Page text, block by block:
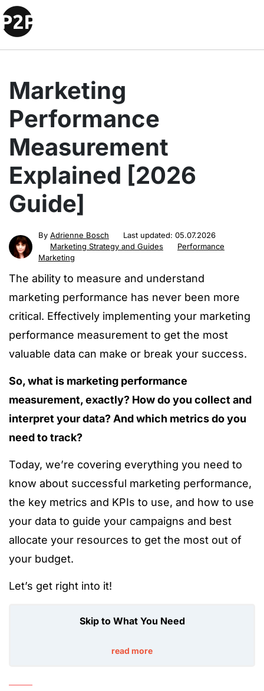
Marketing
Performance
Measurement
Explained [2026
Guide]
By Adrienne Bosch Last updated: 05.07.2026
Marketing Strategy and Guides
Performance
Marketing
The ability to measure and understand
marketing performance has never been more
critical. Effectively implementing your marketing
performance measurement to get the most
valuable data can make or break your success.
So, what is marketing performance
measurement, exactly? How do you collect and
interpret your data? And which metrics do you
need to track?
Today, we’re covering everything you need to
know about successful marketing performance,
the key metrics and KPIs to use, and how to use
your data to guide your campaigns and best
allocate your resources to get the most out of
your budget.
Let’s get right into it!
Skip to What You Need
read more